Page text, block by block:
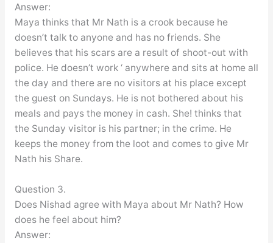
Answer:
Maya thinks that Mr Nath is a crook because he
doesn’t talk to anyone and has no friends. She
believes that his scars are a result of shoot-out with
police. He doesn’t work ‘ anywhere and sits at home all
the day and there are no visitors at his place except
the guest on Sundays. He is not bothered about his
meals and pays the money in cash. She! thinks that
the Sunday visitor is his partner; in the crime. He
keeps the money from the loot and comes to give Mr
Nath his Share.
Question 3.
Does Nishad agree with Maya about Mr Nath? How
does he feel about him?
Answer: